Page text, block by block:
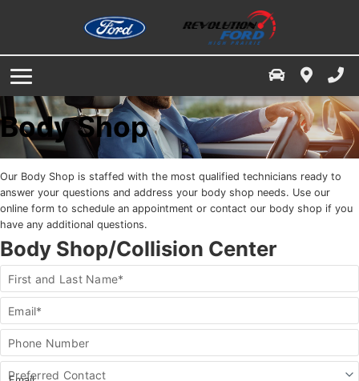
Service & Parts Specials
Finance Centre
Value Your Trade
Service & Parts Financing
Service / Parts / Accessories
Book A Service Appointment
Parts & Accessories
Buy Tires
Finance Your Service & Parts
Our Dealership
Contact Us
Directions
Dealership Reviews
Body Shop
Our Body Shop is staffed with the most qualified technicians ready to
answer your questions and address your body shop needs. Use our
online form to schedule an appointment or contact our body shop if you
have any additional questions.
Body Shop/Collision Center
First and Last Name*
Email*
Phone Number
Preferred Contact